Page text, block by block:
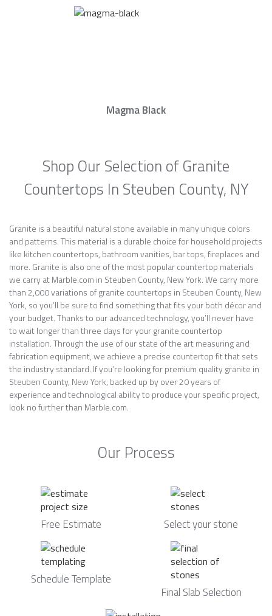
Magma Black
Shop Our Selection of Granite
Countertops In Steuben County, NY
Granite is a beautiful natural stone available in many unique colors
and patterns. This material is a durable choice for household projects
like kitchen countertops, bathroom vanities, bar tops, fireplaces and
more. Granite is also one of the most popular countertop materials
we carry at Marble.com in Steuben County, New York. We carry more
than 2,000 variations of granite countertops in Steuben County, New
York, so you’ll be sure to find something that fits your both décor and
your budget. Thanks to our advanced technology, you’ll never have
to wait longer than three days for your granite countertop
installation. Through the use of our state of the art measuring and
fabrication equipment, we achieve a precise countertop fit that sets
the industry standard. If you’re looking for premium quality granite in
Steuben County, New York, backed up by over 20 years of
experience and technological ability to produce your specific project,
look no further than Marble.com.
Our Process
Free Estimate Select your stone
Schedule Template
Final Slab Selection